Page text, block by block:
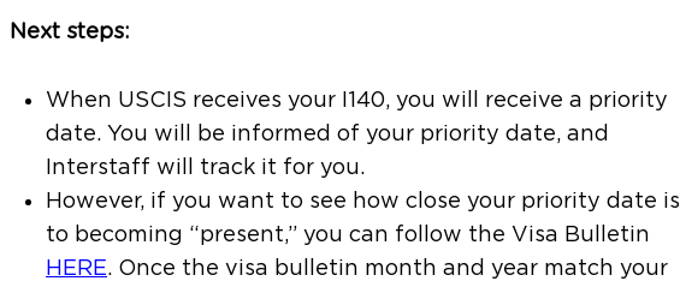
Next steps:
When USCIS receives your I140, you will receive a priority
date. You will be informed of your priority date, and
Interstaff will track it for you.
However, if you want to see how close your priority date is
to becoming “present,” you can follow the Visa Bulletin
HERE. Once the visa bulletin month and year match your